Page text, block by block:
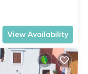
View Availability